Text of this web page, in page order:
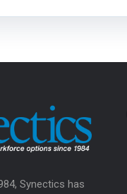
Synectics has